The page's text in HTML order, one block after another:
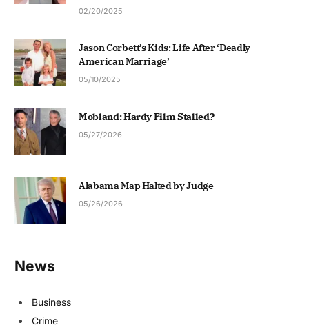
02/20/2025
Jason Corbett’s Kids: Life After ‘Deadly
American Marriage’
05/10/2025
Mobland: Hardy Film Stalled?
05/27/2026
Alabama Map Halted by Judge
05/26/2026
News
Business
Crime